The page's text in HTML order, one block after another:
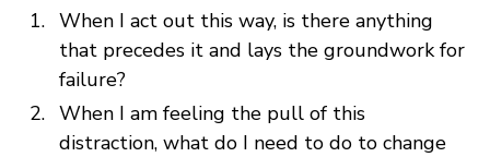
When I act out this way, is there anything
that precedes it and lays the groundwork for
failure?
When I am feeling the pull of this
distraction, what do I need to do to change